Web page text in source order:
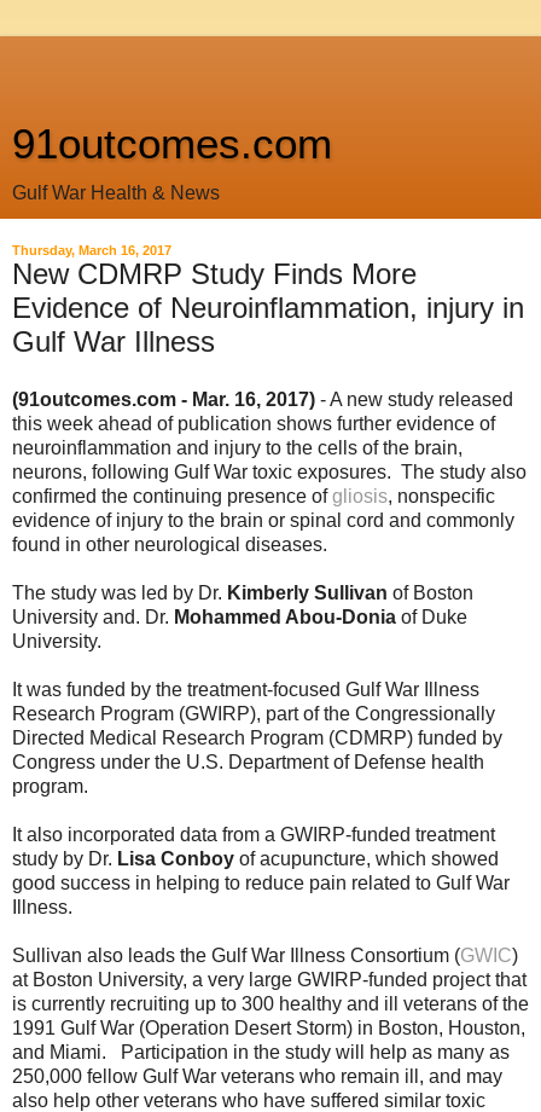
91outcomes.com
Gulf War Health & News
Thursday, March 16, 2017
New CDMRP Study Finds More
Evidence of Neuroinflammation, injury in
Gulf War Illness
(91outcomes.com - Mar. 16, 2017) - A new study released
this week ahead of publication shows further evidence of
neuroinflammation and injury to the cells of the brain,
neurons, following Gulf War toxic exposures. The study also
confirmed the continuing presence ofgliosis, nonspecific
evidence of injury to the brain or spinal cord and commonly
found in other neurological diseases.
The study was led by Dr. Kimberly Sullivan of Boston
University and. Dr. Mohammed Abou-Donia of Duke
University.
It was funded by the treatment-focused Gulf War Illness
Research Program (GWIRP), part of the Congressionally
Directed Medical Research Program (CDMRP) funded by
Congress under the U.S. Department of Defense health
program.
It also incorporated data from a GWIRP-funded treatment
study by Dr. Lisa Conboy of acupuncture, which showed
good success in helping to reduce pain related to Gulf War
Illness.
Sullivan also leads the Gulf War Illness Consortium (GWIC)
at Boston University, a very large GWIRP-funded project that
is currently recruiting up to 300 healthy and ill veterans of the
1991 Gulf War (Operation Desert Storm) in Boston, Houston,
and Miami. Participation in the study will help as many as
250,000 fellow Gulf War veterans who remain ill, and may
also help other veterans who have suffered similar toxic